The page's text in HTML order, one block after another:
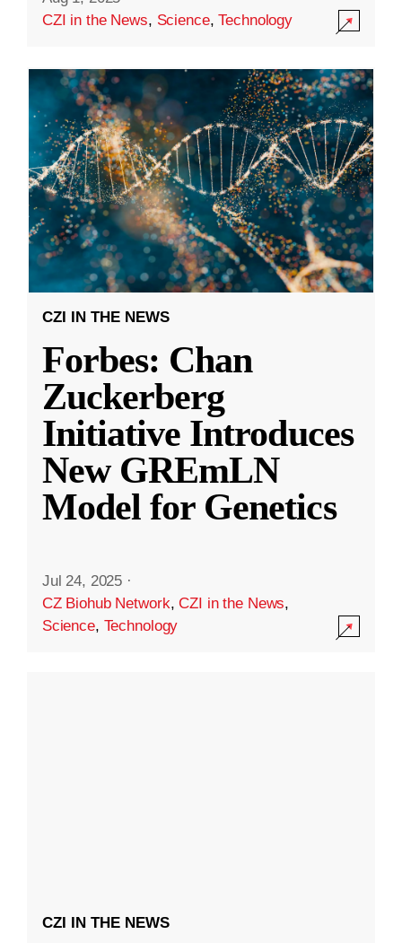
CZI in the News, Science,Technology
CZI IN THE NEWS
Forbes: Chan
Zuckerberg
Initiative Introduces
New GREmLN
Model for Genetics
Jul 24, 2025 ·
CZ Biohub Network,CZI in the News,
Science, Technology
CZI IN THE NEWS